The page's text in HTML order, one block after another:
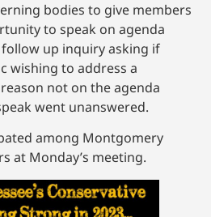
bodies to give members
to speak on agenda
follow up inquiry asking if
wishing to address a
not on the agenda
went unanswered.
among Montgomery
at Monday’s meeting.